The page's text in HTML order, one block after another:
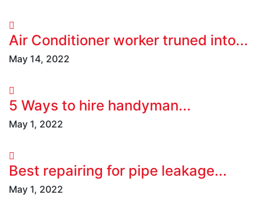
Air Conditioner worker truned into...
May 14, 2022
5 Ways to hire handyman...
May 1, 2022
Best repairing for pipe leakage...
May 1, 2022